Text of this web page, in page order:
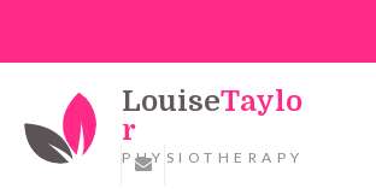
LouiseTaylo
r
PHYSIOTHERAPY